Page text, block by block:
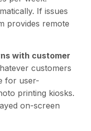
If issues
provides remote
with customer
customers
for user-
printing kiosks.
on-screen